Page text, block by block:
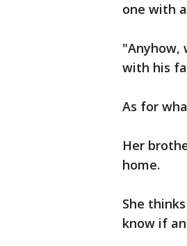
one with
"Anyhow,
with his
As for
Her
home.
She
know if